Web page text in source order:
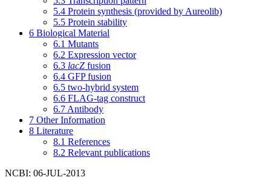
5.4 Protein synthesis (provided by Aureolib)
5.5 Protein stability
6 Biological Material
6.1 Mutants
6.2 Expression vector
6.3 lacZ fusion
6.4 GFP fusion
6.5 two-hybrid system
6.6 FLAG-tag construct
6.7 Antibody
7 Other Information
8 Literature
8.1 References
8.2 Relevant publications
NCBI: 06-JUL-2013